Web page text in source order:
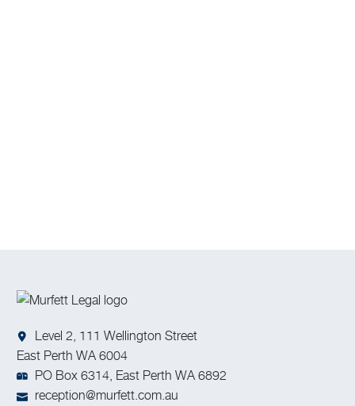
Level 2, 111 Wellington Street
East Perth WA 6004
PO Box 6314, East Perth WA 6892
reception@murfett.com.au